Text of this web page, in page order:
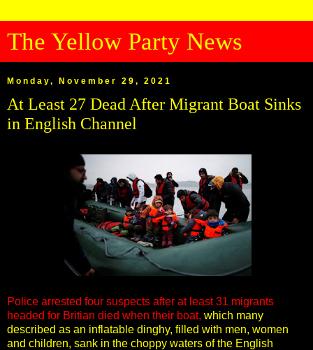
The Yellow Party News
Monday, November 29, 2021
At Least 27 Dead After Migrant Boat Sinks
in English Channel
Police arrested four suspects after at least 31 migrants
headed for Britian died when their boat, which many
described as an inflatable dinghy, filled with men, women
and children, sank in the choppy waters of the English